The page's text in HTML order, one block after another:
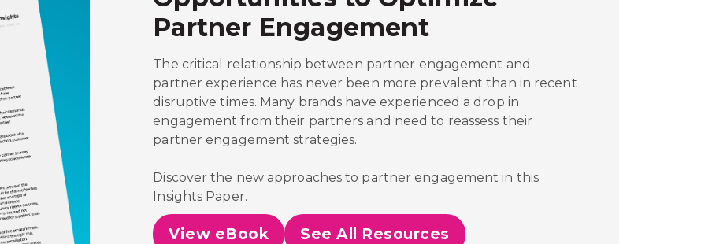
Partner Engagement
The critical relationship between partner engagement and
partner experience has never been more prevalent than in recent
disruptive times. Many brands have experienced a drop in
engagement from their partners and need to reassess their
partner engagement strategies.
Discover the new approaches to partner engagement in this
Insights Paper.
View eBook See All Resources